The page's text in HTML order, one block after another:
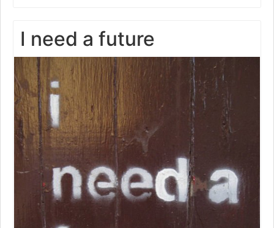
I need a future